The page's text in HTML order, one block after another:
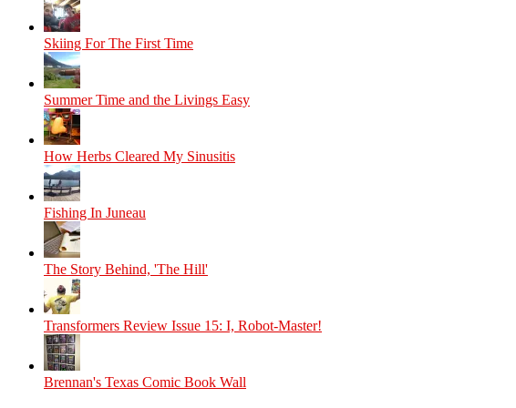
Skiing For The First Time
Summer Time and the Livings Easy
How Herbs Cleared My Sinusitis
Fishing In Juneau
The Story Behind, 'The Hill'
Transformers Review Issue 15: I, Robot-Master!
Brennan's Texas Comic Book Wall